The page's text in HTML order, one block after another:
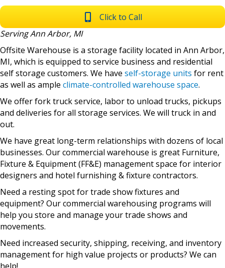
Click to Call
Serving Ann Arbor, MI
Offsite Warehouse is a storage facility located in Ann Arbor,
MI, which is equipped to service business and residential
self storage customers. We have self-storage units for rent
as well as ample climate-controlled warehouse space.
We offer fork truck service, labor to unload trucks, pickups
and deliveries for all storage services. We will truck in and
out.
We have great long-term relationships with dozens of local
businesses. Our commercial warehouse is great Furniture,
Fixture & Equipment (FF&E) management space for interior
designers and hotel furnishing & fixture contractors.
Need a resting spot for trade show fixtures and
equipment? Our commercial warehousing programs will
help you store and manage your trade shows and
movements.
Need increased security, shipping, receiving, and inventory
management for high value projects or products? We can